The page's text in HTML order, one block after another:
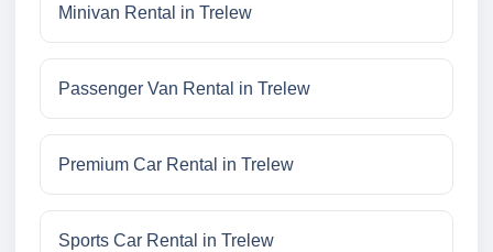
Minivan Rental in Trelew
Passenger Van Rental in Trelew
Premium Car Rental in Trelew
Sports Car Rental in Trelew